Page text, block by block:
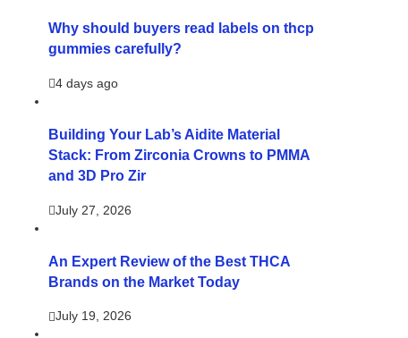
Why should buyers read labels on thcp
gummies carefully?
4 days ago
Building Your Lab’s Aidite Material
Stack: From Zirconia Crowns to PMMA
and 3D Pro Zir
July 27, 2026
An Expert Review of the Best THCA
Brands on the Market Today
July 19, 2026